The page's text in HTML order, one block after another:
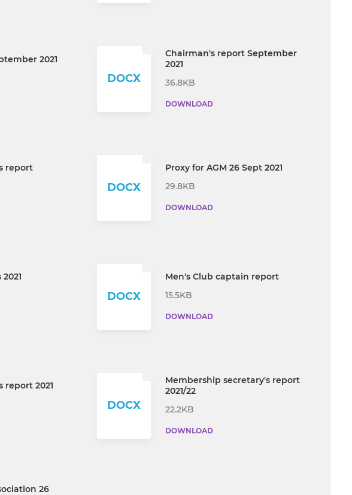
2021
DOCX
Chairman's report September
2021
36.8KB
DOWNLOAD
report
DOCX
Proxy for AGM 26 Sept 2021
29.8KB
DOWNLOAD
DOCX
Men's Club captain report
15.5KB
DOWNLOAD
report 2021
DOCX
Membership secretary's report
2021/22
22.2KB
DOWNLOAD
26